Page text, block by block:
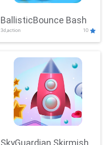
BallisticBounce Bash
3d,action 10
SkyGuardian Skirmish